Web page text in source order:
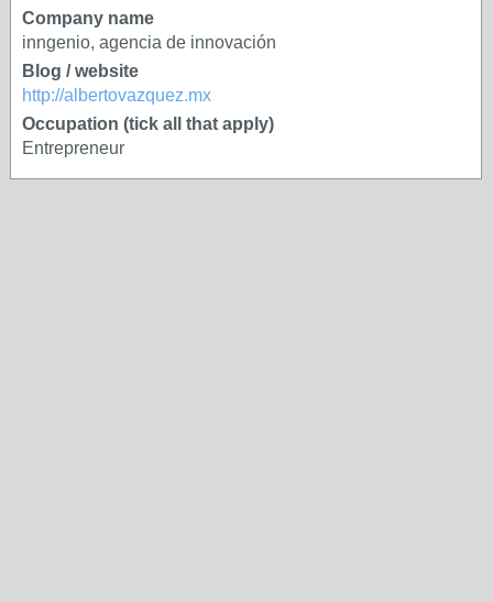
Company name
inngenio, agencia de innovación
Blog / website
http://albertovazquez.mx
Occupation (tick all that apply)
Entrepreneur